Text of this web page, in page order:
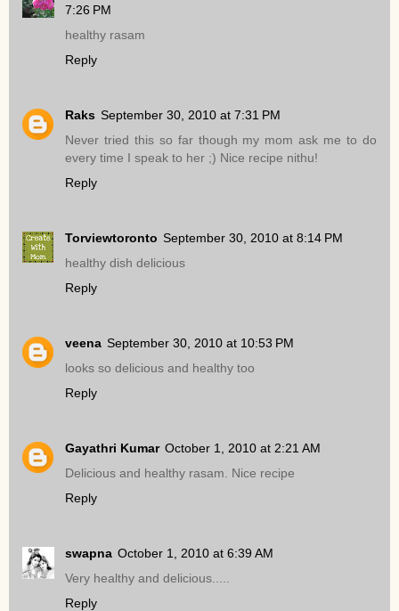
7:26 PM
healthy rasam
Reply
Raks September 30, 2010 at 7:31 PM
Never tried this so far though my mom ask me to do
every time I speak to her ;) Nice recipe nithu!
Reply
Torviewtoronto September 30, 2010 at 8:14 PM
healthy dish delicious
Reply
veena September 30, 2010 at 10:53 PM
looks so delicious and healthy too
Reply
Gayathri Kumar October 1, 2010 at 2:21 AM
Delicious and healthy rasam. Nice recipe
Reply
swapna October 1, 2010 at 6:39 AM
Very healthy and delicious.....
Reply